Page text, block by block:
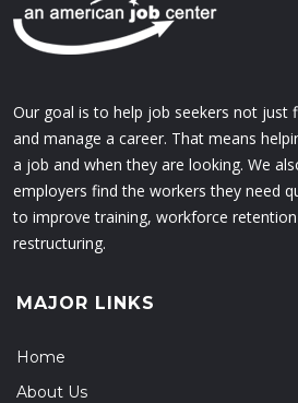
Our goal is to help job seekers not just
and manage a career. That means
a job and when they are looking. We
employers find the workers they need
to improve training, workforce
restructuring.
MAJOR LINKS
Home
About Us